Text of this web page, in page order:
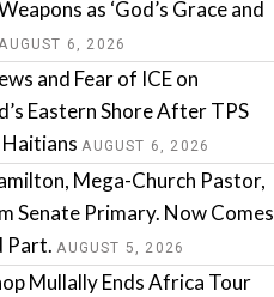
as ‘God’s Grace and
6, 2026
and Fear of ICE on
Eastern Shore After TPS
AUGUST 6, 2026
Mega-Church Pastor,
Senate Primary. Now Comes
Part. AUGUST 5, 2026
Mullally Ends Africa Tour